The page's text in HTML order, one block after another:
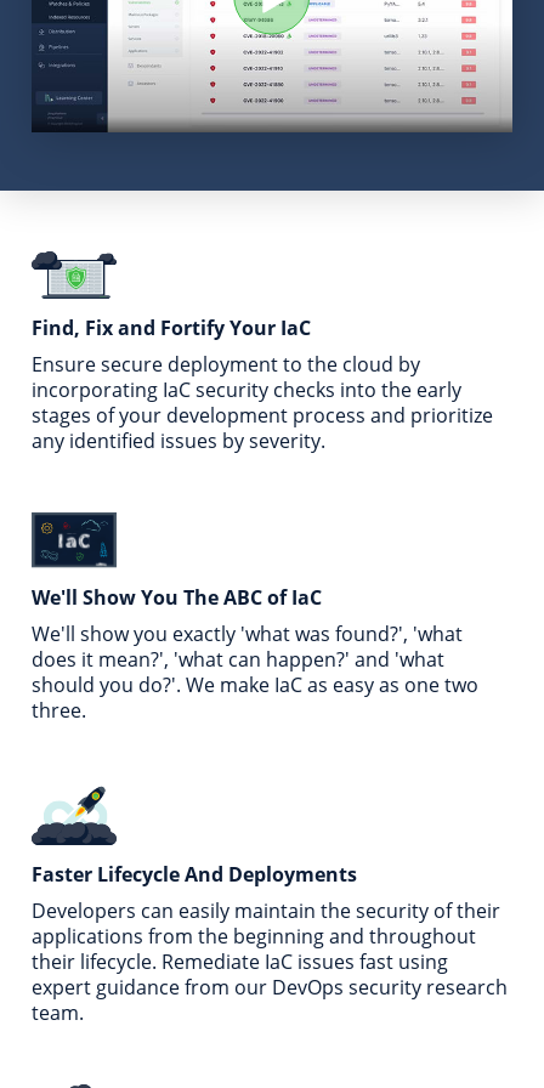
Find, Fix and FortifyYour IaC
Ensure secure deployment to the cloud by
incorporating IaC security checks into the early
stages of your development process and prioritize
any identified issues by severity.
We'll Show You The ABC of IaC
We'll show you exactly 'what was found?', 'what
does it mean?', 'what can happen?' and 'what
should you do?'. We make IaC as easy as one two
three.
Faster LifecycleAnd Deployments
Developers can easily maintain the security of their
applications from the beginning and throughout
their lifecycle. Remediate IaC issues fast using
expert guidance from our DevOps security research
team.